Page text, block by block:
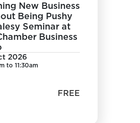
New Business
Being Pushy
Seminar at
Business
2026
to 11:30am
FREE